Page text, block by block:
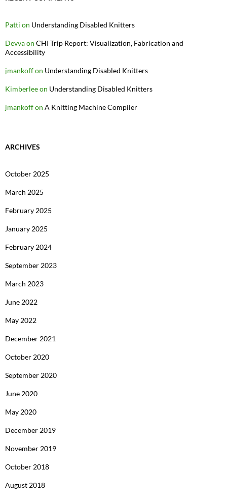
Patti on Understanding Disabled Knitters
Devvaon CHI Trip Report: Visualization, Fabrication and
Accessibility
jmankoffon Understanding Disabled Knitters
Kimberleeon Understanding Disabled Knitters
jmankoffon A Knitting Machine Compiler
ARCHIVES
October 2025
March 2025
February 2025
January 2025
February 2024
September 2023
March 2023
June 2022
May 2022
December 2021
October 2020
September 2020
June 2020
May 2020
December 2019
November 2019
October 2018
August 2018